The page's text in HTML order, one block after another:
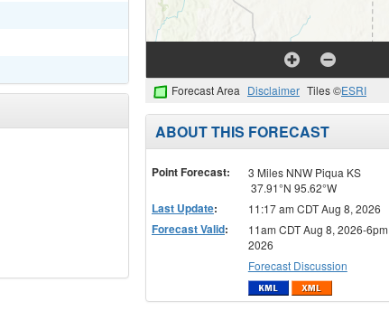
Forecast Area Disclaimer Tiles ©ESRI
ABOUT THIS FORECAST
Point Forecast:
3 Miles NNW Piqua KS
37.91°N 95.62°W
Last Update: 11:17 am CDT Aug 8, 2026
Forecast Valid:
11am CDT Aug 8, 2026-
2026
Forecast Discussion